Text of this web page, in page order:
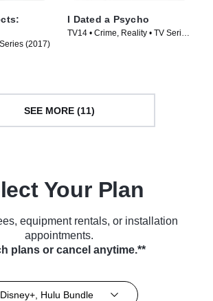
(2017)
I Dated a Psycho
TV14 • Crime, Reality • TV Series
SEE MORE (11)
Your Plan
equipment rentals, or installation
appointments.
plans or cancel anytime.**
Disney+, Hulu Bundle